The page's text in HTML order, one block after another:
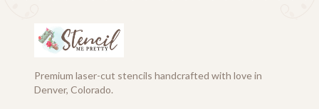
Premium laser-cut stencils handcrafted with love in
Denver, Colorado.